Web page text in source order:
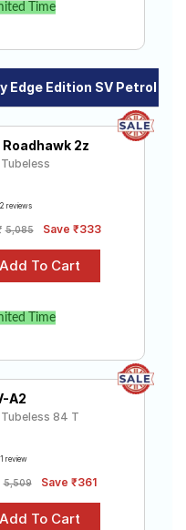
Time
Edge Edition SV Petrol
2z
2 reviews
5,085 Save ₹333
Time
A2
84 T
1 review
5,509 Save ₹361